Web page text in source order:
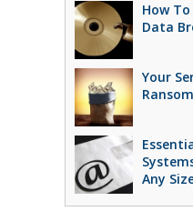
How
Data
Your
Any